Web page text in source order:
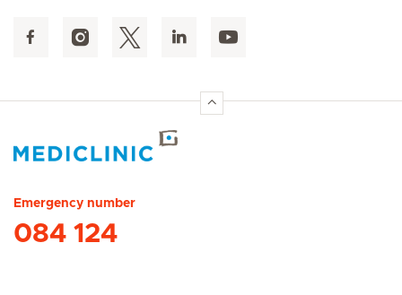
Emergency number
084 124